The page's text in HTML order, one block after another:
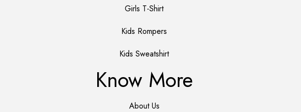
Girls T-Shirt
Kids Rompers
Kids Sweatshirt
Know More
About Us